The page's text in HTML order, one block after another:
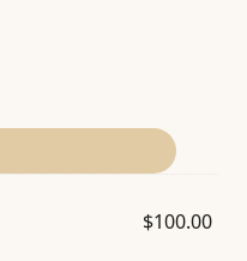
$100.00